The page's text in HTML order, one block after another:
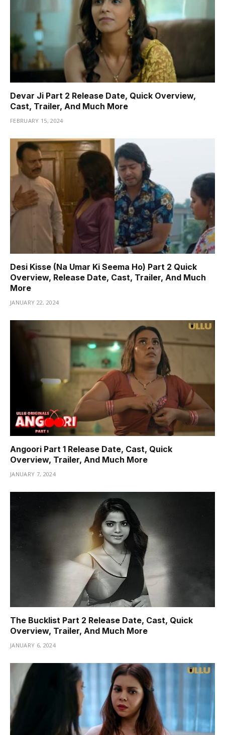
Devar Ji Part 2 Release Date, Quick Overview,
Cast, Trailer, And Much More
FEBRUARY 15, 2024
Desi Kisse (Na Umar Ki Seema Ho) Part 2 Quick
Overview, Release Date, Cast, Trailer, And Much
More
JANUARY 22, 2024
Angoori Part 1 Release Date, Cast, Quick
Overview, Trailer, And Much More
JANUARY 7, 2024
The Bucklist Part 2 Release Date, Cast, Quick
Overview, Trailer, And Much More
JANUARY 6, 2024